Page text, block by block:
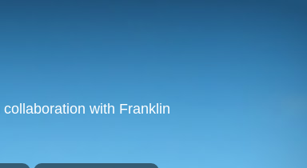
with Franklin